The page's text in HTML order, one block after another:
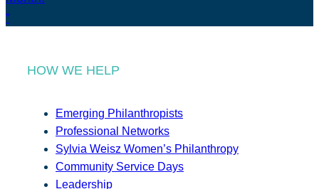
HOW WE HELP
Emerging Philanthropists
Professional Networks
Sylvia Weisz Women’s Philanthropy
Community Service Days
Leadership